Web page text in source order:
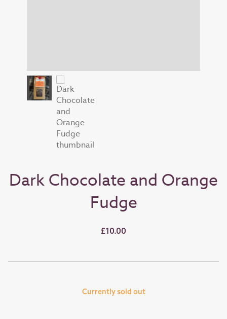
Dark Chocolate and Orange
Fudge
£10.00
Currently sold out